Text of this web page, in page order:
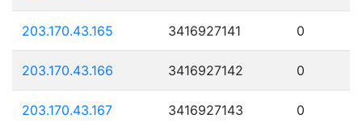
203.170.43.165 3416927141 0
203.170.43.166 3416927142 0
203.170.43.167 3416927143 0